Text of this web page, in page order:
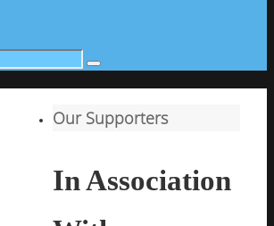
Search
Our Supporters
In Association